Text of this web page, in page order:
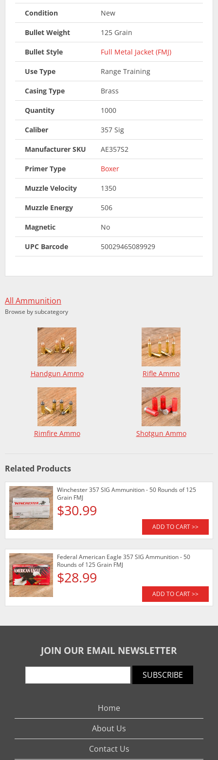
Condition New
Bullet Weight 125 Grain
Bullet Style Full Metal Jacket (FMJ)
Use Type Range Training
Casing Type Brass
Quantity 1000
Caliber 357 Sig
Manufacturer SKU AE357S2
Primer Type Boxer
Muzzle Velocity 1350
Muzzle Energy 506
Magnetic No
UPC Barcode 50029465089929
All Ammunition
Browse by subcategory
Handgun Ammo Rifle Ammo
Rimfire Ammo Shotgun Ammo
Related Products
Winchester 357 SIG Ammunition - 50 Rounds of 125
Grain FMJ
$30.99
ADD TO CART >>
Federal American Eagle 357 SIG Ammunition - 50
Rounds of 125 Grain FMJ
$28.99
ADD TO CART >>
JOIN OUR EMAIL NEWSLETTER
SUBSCRIBE
Home
About Us
Contact Us